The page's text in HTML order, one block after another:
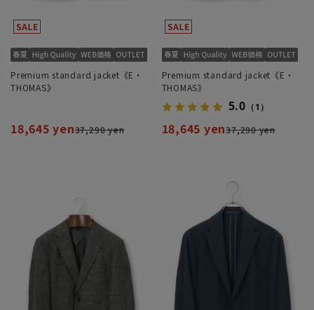
Premium standard jacket《E・
THOMAS》
18,645 yen37,290 yen
Premium standard jacket《E・
THOMAS》
5.0 （1）
18,645 yen37,290 yen